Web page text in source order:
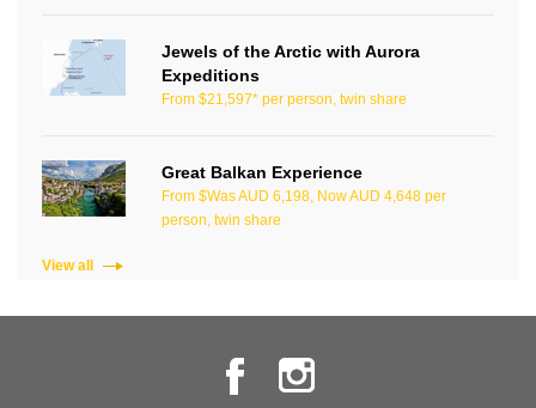
Jewels of the Arctic with Aurora
Expeditions
From $21,597* per person, twin share
Great Balkan Experience
From $Was AUD 6,198, Now AUD 4,648 per
person, twin share
View all